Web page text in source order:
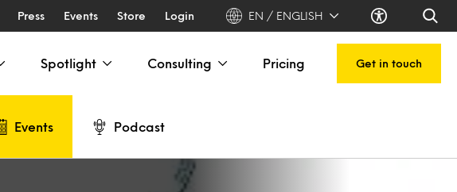
Press Events Store Login EN / ENGLISH
Spotlight Consulting Pricing Get in touch
Events Podcast